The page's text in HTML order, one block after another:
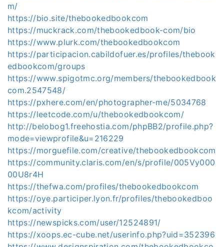
m/
https://bio.site/thebookedbookcom
https://muckrack.com/thebookedbook-com/bio
https://www.plurk.com/thebookedbookcom
https://participacion.cabildofuer.es/profiles/thebook
edbookcom/groups
https://www.spigotmc.org/members/thebookedbook
com.2547548/
https://pxhere.com/en/photographer-me/5034768
https://leetcode.com/u/thebookedbookcom/
http://belobog1.freehostia.com/phpBB2/profile.php?
mode=viewprofile&u=216229
https://morguefile.com/creative/thebookedbookcom
https://community.claris.com/en/s/profile/005Vy000
00U8r4H
https://thefwa.com/profiles/thebookedbookcom
https://oye.participer.lyon.fr/profiles/thebookedboo
kcom/activity
https://newspicks.com/user/12524891/
https://xoops.ec-cube.net/userinfo.php?uid=352396